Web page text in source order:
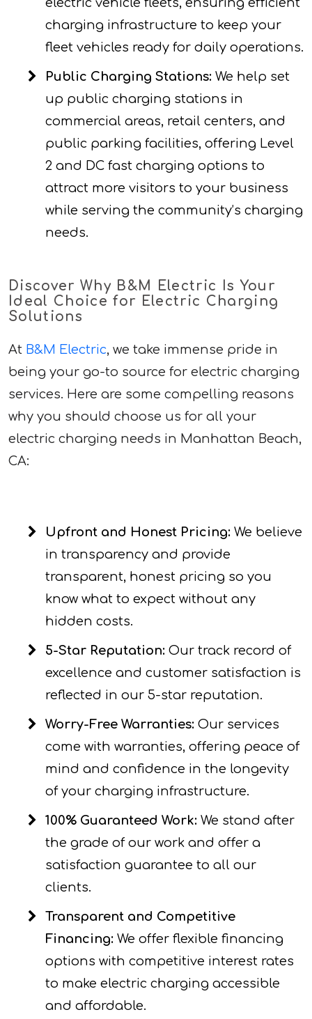
electric vehicle fleets, ensuring efficient
charging infrastructure to keep your
fleet vehicles ready for daily operations.
Public Charging Stations: We help set
up public charging stations in
commercial areas, retail centers, and
public parking facilities, offering Level
2 and DC fast charging options to
attract more visitors to your business
while serving the community’s charging
needs.
Discover Why B&M Electric Is Your
Ideal Choice for Electric Charging
Solutions
At B&M Electric, we take immense pride in
being your go-to source for electric charging
services. Here are some compelling reasons
why you should choose us for all your
electric charging needs in Manhattan Beach,
CA:
Upfront and Honest Pricing: We believe
in transparency and provide
transparent, honest pricing so you
know what to expect without any
hidden costs.
5-Star Reputation: Our track record of
excellence and customer satisfaction is
reflected in our 5-star reputation.
Worry-Free Warranties: Our services
come with warranties, offering peace of
mind and confidence in the longevity
of your charging infrastructure.
100% Guaranteed Work: We stand after
the grade of our work and offer a
satisfaction guarantee to all our
clients.
Transparent and Competitive
Financing: We offer flexible financing
options with competitive interest rates
to make electric charging accessible
and affordable.